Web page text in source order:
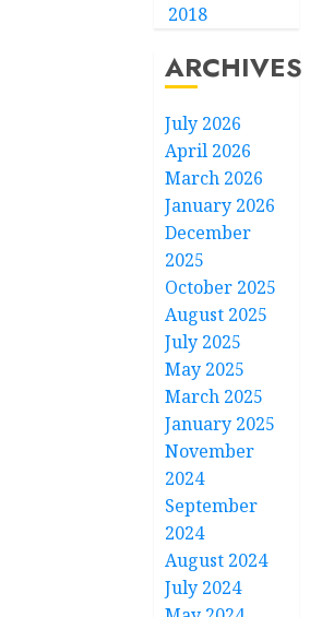
2018
ARCHIVES
July 2026
April 2026
March 2026
January 2026
December
2025
October 2025
August 2025
July 2025
May 2025
March 2025
January 2025
November
2024
September
2024
August 2024
July 2024